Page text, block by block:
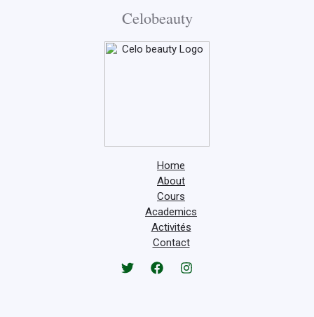
Celobeauty
Home
About
Cours
Academics
Activités
Contact